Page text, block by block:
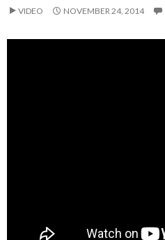
VIDEO NOVEMBER 24, 2014